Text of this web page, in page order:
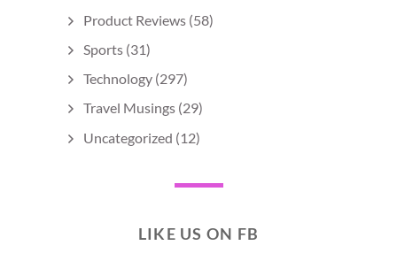
Product Reviews (58)
Sports (31)
Technology (297)
Travel Musings (29)
Uncategorized (12)
LIKE US ON FB